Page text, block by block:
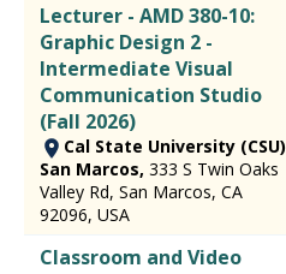
Lecturer - AMD 380-10:
Graphic Design 2 -
Intermediate Visual
Communication Studio
(Fall 2026)
Cal State University (CSU)
San Marcos, 333 S Twin Oaks
Valley Rd, San Marcos, CA
92096, USA
Classroom and Video